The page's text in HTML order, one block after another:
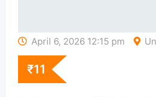
April 6, 2026 12:15 pm
₹11